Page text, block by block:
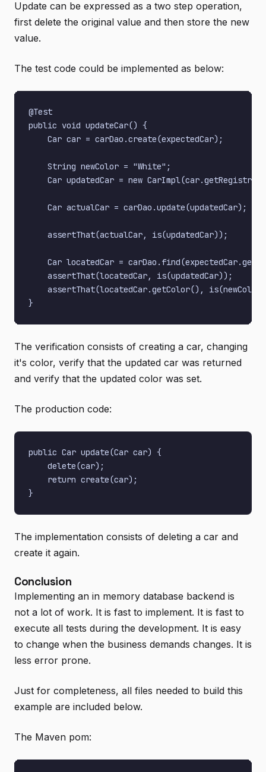
Update can be expressed as a two step operation,
first delete the original value and then store the new
value.
The test code could be implemented as below:
@Test
public void updateCar() {
    Car car = carDao.create(expectedCar);
    String newColor = "White";
Car updatedCar = new
    Car actualCar = carDao.update(updatedCar);
    assertThat(actualCar, is(updatedCar));
Car locatedCar =
    assertThat(locatedCar, is(updatedCar));
assertThat(locatedCar.getColor(),
The verification consists of creating a car, changing
it's color, verify that the updated car was returned
and verify that the updated color was set.
The production code:
public Car update(Car car) {
    delete(car);
    return create(car);
The implementation consists of deleting a car and
create it again.
Conclusion
Implementing an in memory database backend is
not a lot of work. It is fast to implement. It is fast to
execute all tests during the development. It is easy
to change when the business demands changes. It is
less error prone.
Just for completeness, all files needed to build this
example are included below.
The Maven pom: